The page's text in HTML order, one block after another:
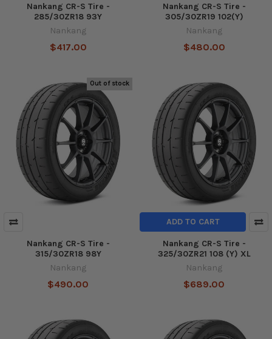
Nankang CR-S Tire -
285/30ZR18 93Y
Nankang
$417.00
Nankang CR-S Tire -
305/30ZR19 102(Y)
Nankang
$480.00
Out of stock
Nankang CR-S Tire -
315/30ZR18 98Y
Nankang
$490.00
ADD TO CART
Nankang CR-S Tire -
325/30ZR21 108 (Y) XL
Nankang
$689.00